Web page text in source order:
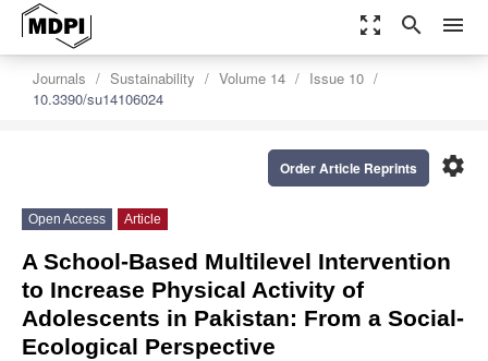
zoom_out_map search menu
Journals Sustainability Volume 14
Issue 10
10.3390/su14106024
settings
Order Article Reprints
Open Access Article
A School-Based Multilevel Intervention
to Increase Physical Activity of
Adolescents in Pakistan: From a Social-
Ecological Perspective